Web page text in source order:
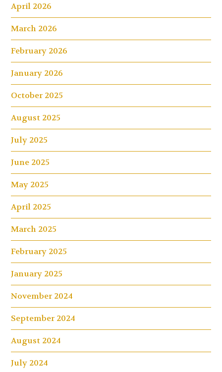
April 2026
March 2026
February 2026
January 2026
October 2025
August 2025
July 2025
June 2025
May 2025
April 2025
March 2025
February 2025
January 2025
November 2024
September 2024
August 2024
July 2024